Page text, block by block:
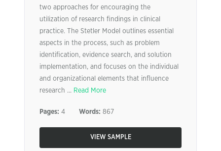
two approaches for encouraging the
utilization of research findings in clinical
practice. The Stetler Model outlines essential
aspects in the process, such as problem
identification, evidence search, and solution
implementation, and focuses on the individual
and organizational elements that influence
research ... Read More
Pages: 4 Words: 867
VIEW SAMPLE